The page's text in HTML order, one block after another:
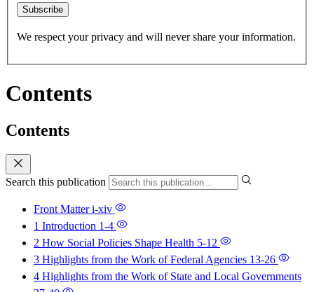
Subscribe
We respect your privacy and will never share your information.
Contents
Contents
Search this publication
Front Matteri-xiv
1 Introduction 1-4
2 How Social Policies Shape Health 5-12
3 Highlights from the Work of Federal Agencies 13-26
4 Highlights from the Work of State and Local Governments